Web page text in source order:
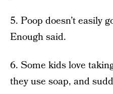
5. Poop doesn’t easily
Enough said.
6. Some kids love
they use soap, and